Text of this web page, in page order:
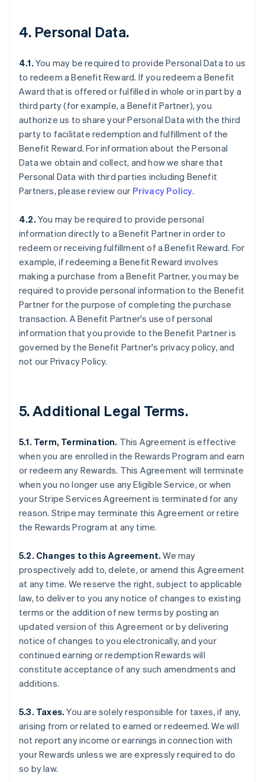
4. Personal Data.
4.1. You may be required to provide Personal Data to us
to redeem a Benefit Reward. If you redeem a Benefit
Award that is offered or fulfilled in whole or in part by a
third party (for example, a Benefit Partner), you
authorize us to share your Personal Data with the third
party to facilitate redemption and fulfillment of the
Benefit Reward. For information about the Personal
Data we obtain and collect, and how we share that
Personal Data with third parties including Benefit
Partners, please review our Privacy Policy.
4.2. You may be required to provide personal
information directly to a Benefit Partner in order to
redeem or receiving fulfillment of a Benefit Reward. For
example, if redeeming a Benefit Reward involves
making a purchase from a Benefit Partner, you may be
required to provide personal information to the Benefit
Partner for the purpose of completing the purchase
transaction. A Benefit Partner's use of personal
information that you provide to the Benefit Partner is
governed by the Benefit Partner's privacy policy, and
not our Privacy Policy.
5. Additional Legal Terms.
5.1. Term, Termination. This Agreement is effective
when you are enrolled in the Rewards Program and earn
or redeem any Rewards. This Agreement will terminate
when you no longer use any Eligible Service, or when
your Stripe Services Agreement is terminated for any
reason. Stripe may terminate this Agreement or retire
the Rewards Program at any time.
5.2. Changes to this Agreement. We may
prospectively add to, delete, or amend this Agreement
at any time. We reserve the right, subject to applicable
law, to deliver to you any notice of changes to existing
terms or the addition of new terms by posting an
updated version of this Agreement or by delivering
notice of changes to you electronically, and your
continued earning or redemption Rewards will
constitute acceptance of any such amendments and
additions.
5.3. Taxes. You are solely responsible for taxes, if any,
arising from or related to earned or redeemed. We will
not report any income or earnings in connection with
your Rewards unless we are expressly required to do
so by law.